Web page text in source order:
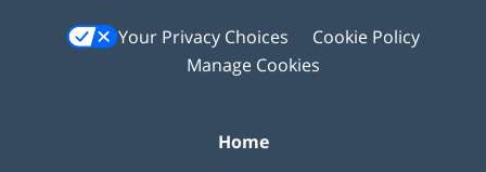
Your Privacy Choices
Cookie Policy
Manage Cookies
Home